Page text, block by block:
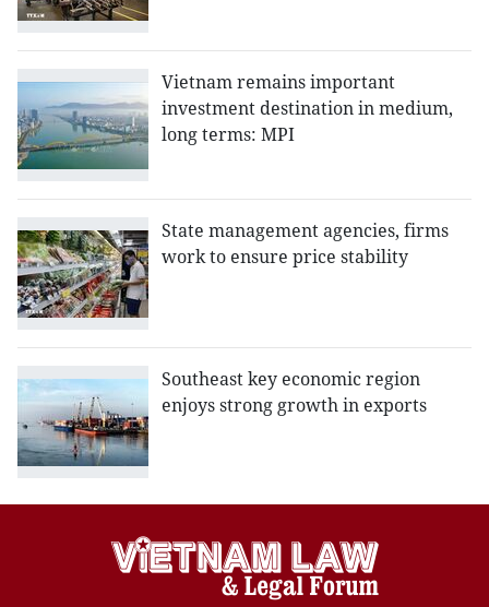
Vietnam remains important
investment destination in medium,
long terms: MPI
State management agencies, firms
work to ensure price stability
Southeast key economic region
enjoys strong growth in exports